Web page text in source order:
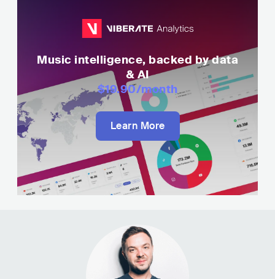
Music intelligence, backed by data
& AI
$19.90/month
Learn More